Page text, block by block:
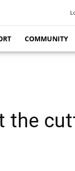
COMMUNITY
the